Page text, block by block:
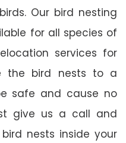
Our bird nesting
for all species of
services for
the bird nests to a
safe and cause no
give us a call and
nests inside your